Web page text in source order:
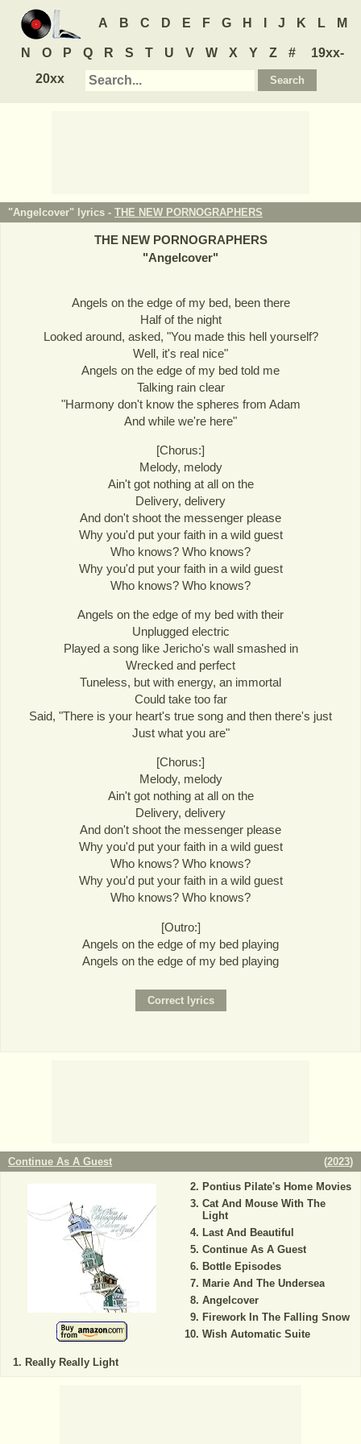
A B C D E F G H J K L M
N O P Q R S T U V W X Y Z #
19xx-
20xx
"Angelcover" lyrics - THE NEW PORNOGRAPHERS
THE NEW PORNOGRAPHERS
"Angelcover"
Angels on the edge of my bed, been there
Half of the night
Looked around, asked, "You made this hell yourself?
Well, it's real nice"
Angels on the edge of my bed told me
Talking rain clear
"Harmony don't know the spheres from Adam
And while we're here"
[Chorus:]
Melody, melody
Ain't got nothing at all on the
Delivery, delivery
And don't shoot the messenger please
Why you'd put your faith in a wild guest
Who knows? Who knows?
Why you'd put your faith in a wild guest
Who knows? Who knows?
Angels on the edge of my bed with their
Unplugged electric
Played a song like Jericho's wall smashed in
Wrecked and perfect
Tuneless, but with energy, an immortal
Could take too far
Said, "There is your heart's true song and then there's just
Just what you are"
[Chorus:]
Melody, melody
Ain't got nothing at all on the
Delivery, delivery
And don't shoot the messenger please
Why you'd put your faith in a wild guest
Who knows? Who knows?
Why you'd put your faith in a wild guest
Who knows? Who knows?
[Outro:]
Angels on the edge of my bed playing
Angels on the edge of my bed playing
Continue As A Guest (2023)
Really Really Light
Pontius Pilate's Home Movies
Cat And Mouse With The
Light
Last And Beautiful
Continue As A Guest
Bottle Episodes
Marie And The Undersea
Angelcover
Firework In The Falling Snow
Wish Automatic Suite